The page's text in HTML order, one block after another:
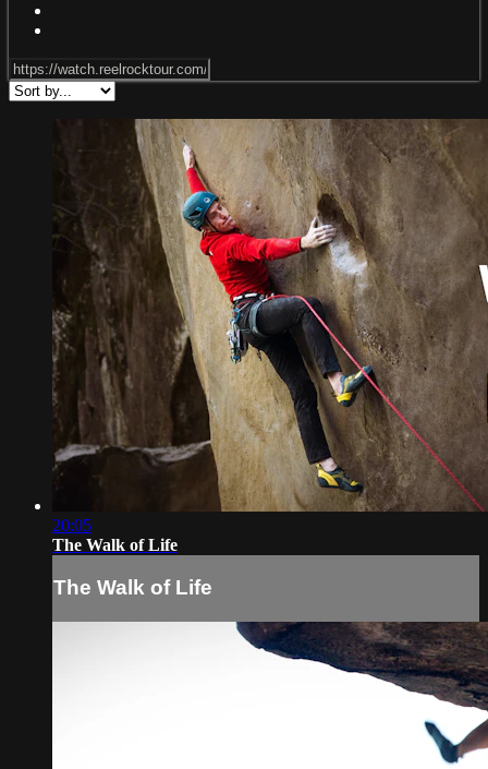
20:05
The Walk of Life
The Walk of Life